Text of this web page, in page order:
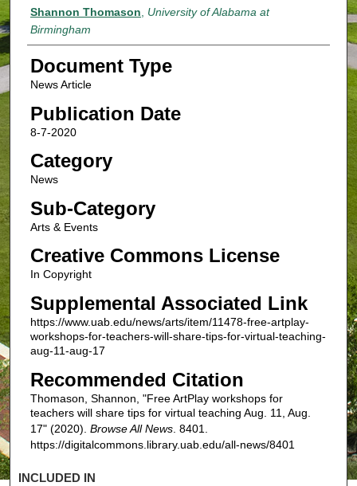
Authors
Shannon Thomason, University of Alabama at
Birmingham
Document Type
News Article
Publication Date
8-7-2020
Category
News
Sub-Category
Arts & Events
Creative Commons License
In Copyright
Supplemental Associated Link
https://www.uab.edu/news/arts/item/11478-free-artplay-
workshops-for-teachers-will-share-tips-for-virtual-teaching-
aug-11-aug-17
Recommended Citation
Thomason, Shannon, "Free ArtPlay workshops for
teachers will share tips for virtual teaching Aug. 11, Aug.
17" (2020). Browse All News. 8401.
https://digitalcommons.library.uab.edu/all-news/8401
INCLUDED IN